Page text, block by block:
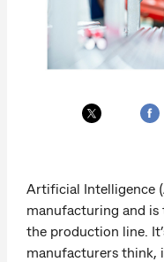
Artificial Intelligence
manufacturing and is
the production line.
manufacturers think,